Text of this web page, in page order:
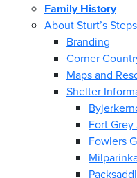
Family History
About Sturt’s Steps
Branding
Corner
Maps and
Shelter
Fort
Fowlers